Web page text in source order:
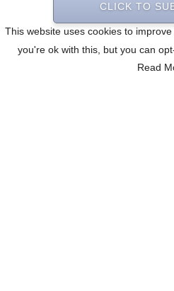
This website uses cookies to
you're ok with this, but you can
Read
CLICK TO